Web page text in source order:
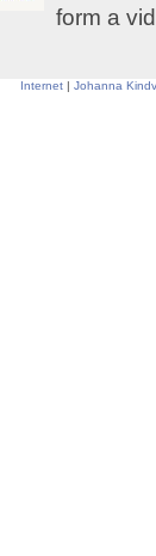
form a
Internet | Johanna